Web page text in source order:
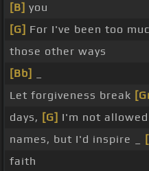
[B] you
[G] For I've been too
those other ways
[Bb]
Let forgiveness break
days, [G] I'm not
names, but I'd inspire _
faith